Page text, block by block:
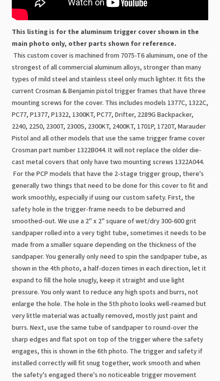
This listing is for the aluminum trigger cover shown in the
main photo only, other parts shown for reference.
This custom cover is machined from 7075-T6 aluminum, one of the
strongest of all commercial aluminum alloys, stronger than many
types of mild steel and stainless steel only much lighter. It fits the
current Crosman & Benjamin pistol trigger frames that have three
mounting screws for the cover. This includes models 1377C, 1322C,
PC77, P1377, P1322, 1300KT, PC77, Drifter, 2289G Backpacker,
2240, 2250, 2300T, 2300S, 2300KT, 2400KT, 1701P, 1720T, Marauder
Pistol and all other models that use the same trigger frame cover
Crosman part number 1322B044. It will not replace the older die-
cast metal covers that only have two mounting screws 1322A044.
For the PCP models that have the 2-stage trigger group, there's
generally two things that need to be done for this cover to fit and
work smoothly, especially if using our custom safety. First, the
safety hole in the trigger-frame needs to be deburred and
smoothed-out. We use a 2" x 2" square of wet/dry 300-600 grit
sandpaper rolled into a very tight tube, sometimes it needs to be
made from a smaller square depending on the thickness of the
sandpaper. You generally only need to spin the sandpaper tube, as
shown in the 4th photo, a half-dozen times in each direction, let it
expand to fill the hole snugly, keep it straight and use light
pressure. You only want to reduce any high spots and burrs, not
enlarge the hole. The hole in the 5th photo looks well-reamed but
very little material was actually removed, mostly just paint and
burrs. Next, use the same tube of sandpaper to round-over the
sharp edges and flat spot on top of the trigger where the safety
engages, this is shown in the 6th photo. The trigger and safety if
installed correctly will fit snug together, work smooth and when
the safety's engaged there's no noticeable trigger movement